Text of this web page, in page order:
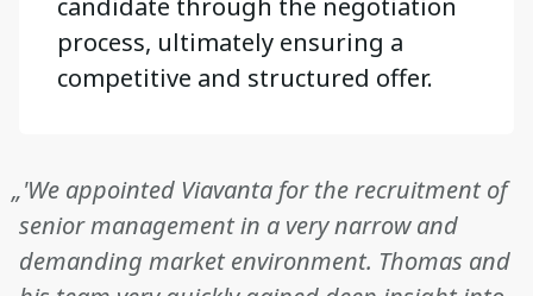
process, ultimately ensuring a
competitive and structured offer.
„'We appointed Viavanta for the recruitment of
senior management in a very narrow and
demanding market environment. Thomas and